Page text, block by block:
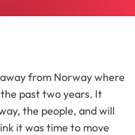
from Norway where
past two years. It
the people, and will
it was time to move